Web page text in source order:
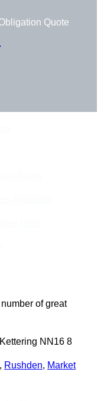
Quote
of great
NN16 8
, Rushden, Market